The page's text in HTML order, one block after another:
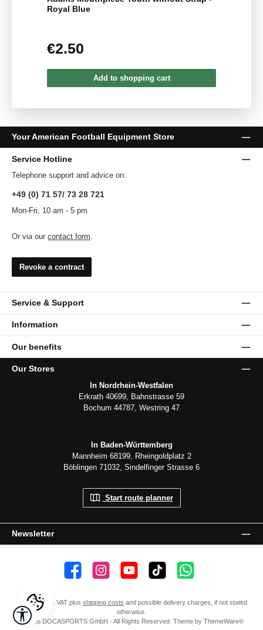
Royal Blue
Regular price:
€2.50
Add to shopping cart
Your American Football Equipment Store
Service Hotline
Telephone support and advice on:
+49 (0) 71 57/ 73 28 721
Mon-Fri, 10 am - 5 pm
Or via our contact form.
Revoke a contract
Service & Support
Information
Our benefits
Newsletter
Our Stores
In Nordrhein-Westfalen
Erkrath 40699, Bahnstrasse 59
Bochum 44787, Westring 47
In Baden-Württemberg
Mannheim 68199, Rheingoldplatz 2
Böblingen 71032, Sindelfinger Strasse 6
Start route planner
👍 4,500 likes📸 38.000 Follower📺 20 Subscribers🎵1.800 FollowerSubscribe to channel
All prices incl. VAT plus shipping costs and possible delivery charges, if not stated
otherwise.
© 2026 DOCASPORTS GmbH - All Rights Reserved. Theme by ThemeWare®
Show toolbar